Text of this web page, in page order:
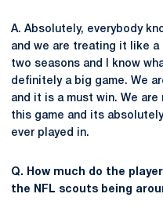
A. Absolutely, everybody
and we are treating it like a
two seasons and I know
definitely a big game. We
and it is a must win. We
this game and its
ever played in.
Q. How much do the
the NFL scouts being